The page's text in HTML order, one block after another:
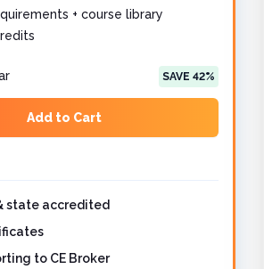
+ course library
SAVE 42%
Add to Cart
state accredited
to CE Broker